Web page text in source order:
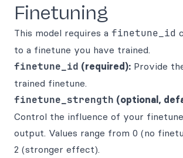
Finetuning
This model requires a finetune_id
to a finetune you have trained.
finetune_id (required): Provide
trained finetune.
finetune_strength (optional,
Control the influence of your
output. Values range from 0 (no
2 (stronger effect).